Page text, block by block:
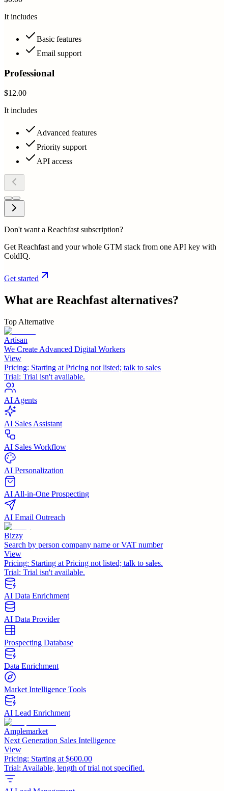
It includes
Basic features
Email support
Professional
$12.00
It includes
Advanced features
Priority support
API access
Don't want a Reachfast subscription?
Get Reachfast and your whole GTM stack from one API key with
ColdIQ.
Get started
What are Reachfast alternatives?
Top Alternative
Artisan
We Create Advanced Digital Workers
View
Pricing: Starting at Pricing not listed; talk to sales
Trial: Trial isn't available.
AI Agents
AI Sales Assistant
AI Sales Workflow
AI Personalization
AI All-in-One Prospecting
AI Email Outreach
Bizzy
Search by person company name or VAT number
View
Pricing: Starting at Pricing not listed; talk to sales.
Trial: Trial isn't available.
AI Data Enrichment
AI Data Provider
Prospecting Database
Data Enrichment
Market Intelligence Tools
AI Lead Enrichment
Amplemarket
Next Generation Sales Intelligence
View
Pricing: Starting at $600.00
Trial: Available, length of trial not specified.